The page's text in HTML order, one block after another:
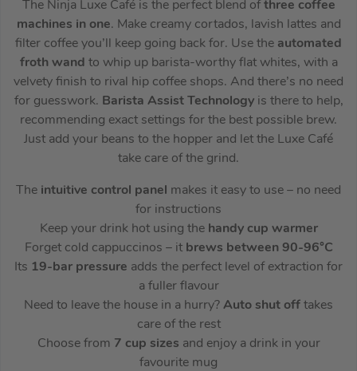
The Ninja Luxe Café is the perfect blend of three coffee
machines in one. Make creamy cortados, lavish lattes and
filter coffee you’ll keep going back for. Use the automated
froth wand to whip up barista-worthy flat whites, with a
velvety finish to rival hip coffee shops. And there’s no need
for guesswork. Barista Assist Technologyis there to help,
recommending exact settings for the best possible brew.
Just add your beans to the hopper and let the Luxe Café
take care of the grind.
The intuitive control panel makes it easy to use – no need
for instructions
Keep your drink hot using the handy cup warmer
Forget cold cappuccinos – it brews between 90-96°C
Its 19-bar pressure adds the perfect level of extraction for
a fuller flavour
Need to leave the house in a hurry? Auto shut off takes
care of the rest
Choose from 7 cup sizes and enjoy a drink in your
favourite mug